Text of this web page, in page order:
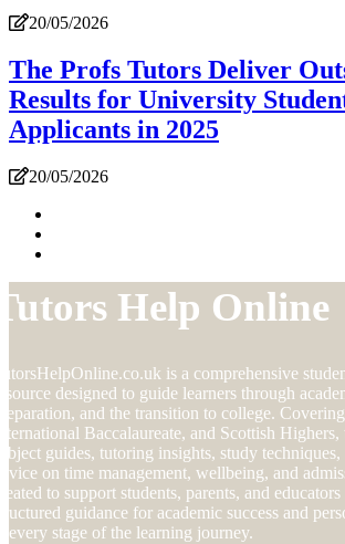
20/05/2026
The Profs Tutors Deliver
Results for University
Applicants in 2025
20/05/2026
Help Online
is a comprehensive
designed to guide learners through
and the transition to college.
Baccalaureate, and Scottish Highers,
guides, tutoring insights, study techniques,
on time management, wellbeing, and
to support students, parents, and
guidance for academic success and
every stage of the learning journey.